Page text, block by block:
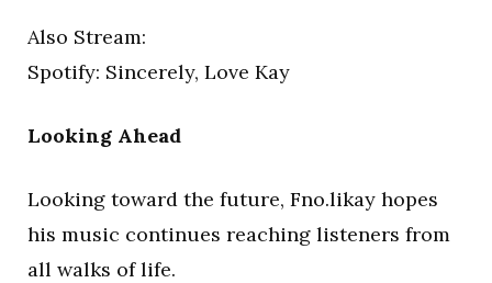
Also Stream:
Spotify: Sincerely, Love Kay
Looking Ahead
Looking toward the future, Fno.likay hopes
his music continues reaching listeners from
all walks of life.